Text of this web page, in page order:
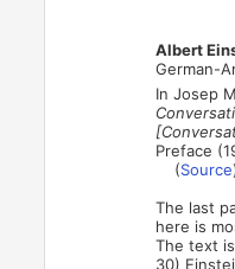
Albert
German-
In Josep
Preface
(Source
The last
here is
The text
30)